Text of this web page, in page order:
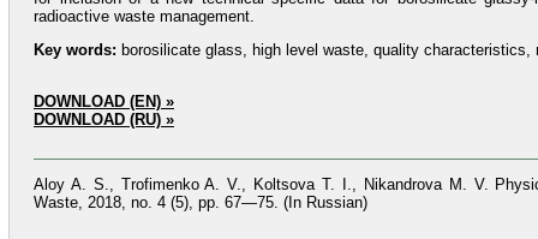
radioactive waste management.
Key words: borosilicate glass, high level waste, quality
DOWNLOAD (EN) »
DOWNLOAD (RU) »
Aloy A. S., Trofimenko A. V., Koltsova T. I., Nikandrova M. V.
Waste, 2018, no. 4 (5), pp. 67—75. (In Russian)